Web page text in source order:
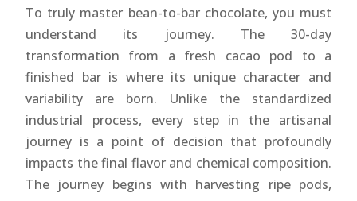
To truly master bean-to-bar chocolate, you must
understand its journey. The 30-day
transformation from a fresh cacao pod to a
finished bar is where its unique character and
variability are born. Unlike the standardized
industrial process, every step in the artisanal
journey is a point of decision that profoundly
impacts the final flavor and chemical composition.
The journey begins with harvesting ripe pods,